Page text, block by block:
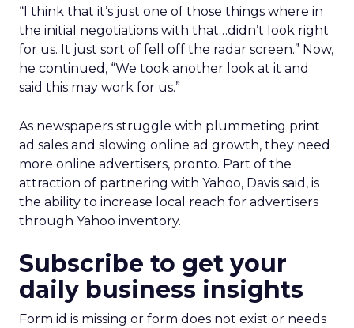
“I think that it’s just one of those things where in
the initial negotiations with that…didn’t look right
for us. It just sort of fell off the radar screen.” Now,
he continued, “We took another look at it and
said this may work for us.”
As newspapers struggle with plummeting print
ad sales and slowing online ad growth, they need
more online advertisers, pronto. Part of the
attraction of partnering with Yahoo, Davis said, is
the ability to increase local reach for advertisers
through Yahoo inventory.
Subscribe to get your
daily business insights
Form id is missing or form does not exist or needs